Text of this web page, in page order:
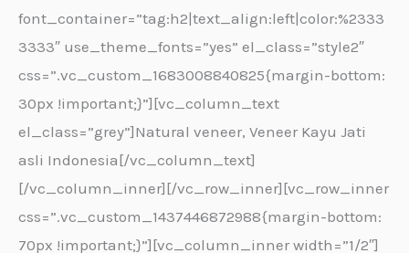
font_container=”tag:h2|text_align:left|color:%2333
3333″ use_theme_fonts=”yes” el_class=”style2″
css=”.vc_custom_1683008840825{margin-bottom:
30px !important;}”][vc_column_text
el_class=”grey”]Natural veneer, Veneer Kayu Jati
asli Indonesia[/vc_column_text]
[/vc_column_inner][/vc_row_inner][vc_row_inner
css=”.vc_custom_1437446872988{margin-bottom:
70px !important;}”][vc_column_inner width=”1/2″]